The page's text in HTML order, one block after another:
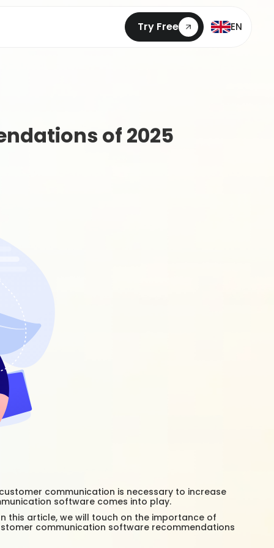
Try Free EN
of 2025
communication is necessary to increase
software comes into play.
this article, we will touch on the importance of
communication software recommendations